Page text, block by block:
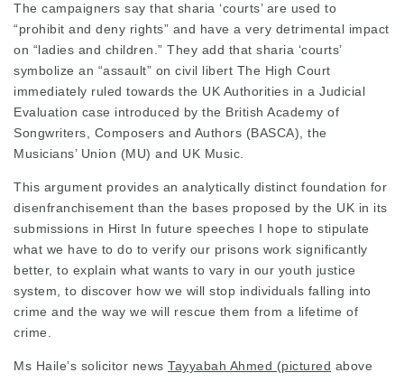
The campaigners say that sharia ‘courts’ are used to
“prohibit and deny rights” and have a very detrimental impact
on “ladies and children.” They add that sharia ‘courts’
symbolize an “assault” on civil libert The High Court
immediately ruled towards the UK Authorities in a Judicial
Evaluation case introduced by the British Academy of
Songwriters, Composers and Authors (BASCA), the
Musicians’ Union (MU) and UK Music.
This argument provides an analytically distinct foundation for
disenfranchisement than the bases proposed by the UK in its
submissions in Hirst In future speeches I hope to stipulate
what we have to do to verify our prisons work significantly
better, to explain what wants to vary in our youth justice
system, to discover how we will stop individuals falling into
crime and the way we will rescue them from a lifetime of
crime.
Ms Haile’s solicitor news Tayyabah Ahmed (pictured above